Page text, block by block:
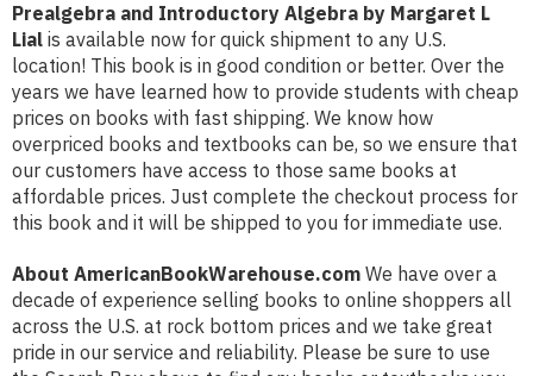
Prealgebra and Introductory Algebra by Margaret L
Lial is available now for quick shipment to any U.S.
location! This book is in good condition or better. Over the
years we have learned how to provide students with cheap
prices on books with fast shipping. We know how
overpriced books and textbooks can be, so we ensure that
our customers have access to those same books at
affordable prices. Just complete the checkout process for
this book and it will be shipped to you for immediate use.
About AmericanBookWarehouse.com We have over a
decade of experience selling books to online shoppers all
across the U.S. at rock bottom prices and we take great
pride in our service and reliability. Please be sure to use